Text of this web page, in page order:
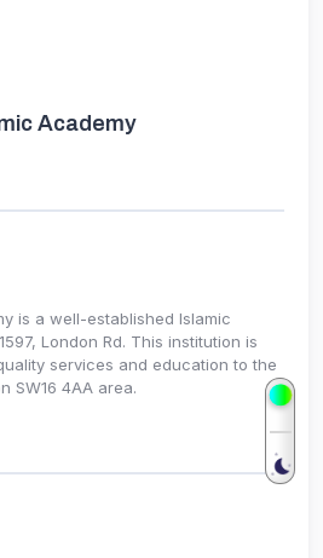
Academy
is a well-established Islamic
London Rd. This institution is
services and education to the
SW16 4AA area.